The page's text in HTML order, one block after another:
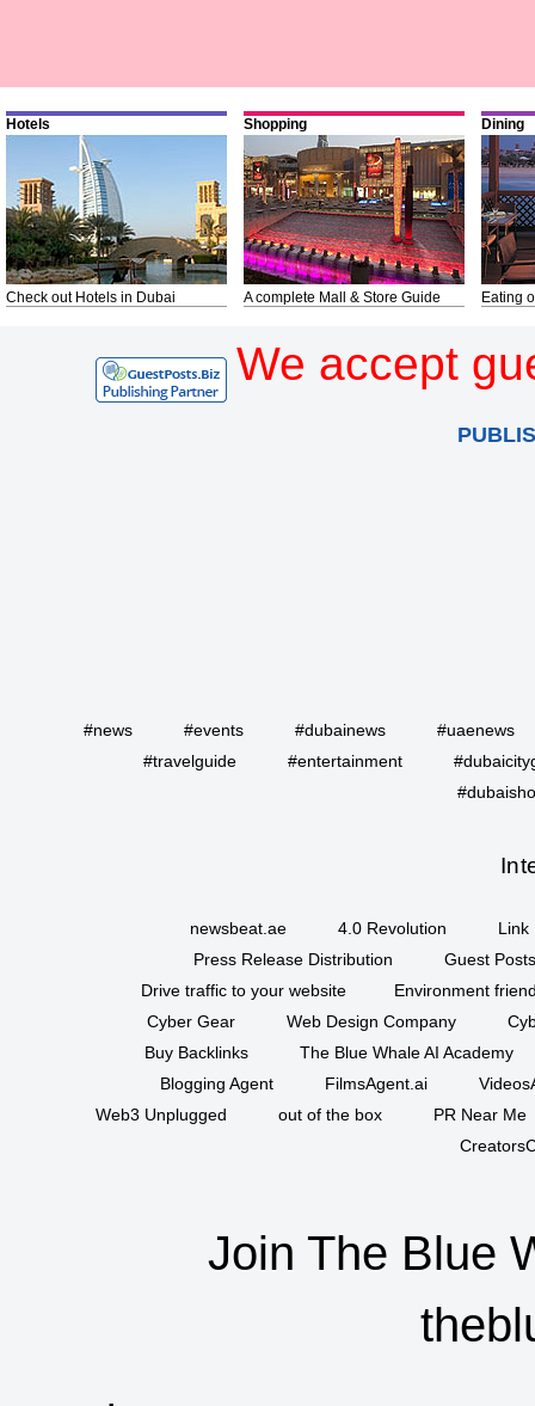
Hotels
Check out Hotels in Dubai
Shopping
A complete Mall & Store Guide
Dining
Eating
We accept
#news #events #dubainews
#uaenews
#travelguide
#entertainment
newsbeat.ae 4.0 Revolution
Link
Press Release Distribution
Guest
Drive traffic to your website
Environment
Cyber Gear
Web Design Company
Buy Backlinks
The Blue Whale AI Academy
Blogging Agent
FilmsAgent.ai
Web3 Unplugged
out of the box
PR Near Me
Join The Blue